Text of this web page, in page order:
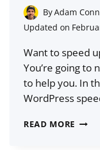
ISN’T
ByAdam
Updated on
Want to speed
You’re going to
to help you. In
WordPress
READ MORE 10